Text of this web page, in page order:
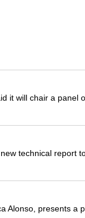
it will chair a panel
technical report
Alonso, presents a